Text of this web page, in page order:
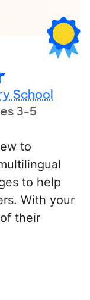
School
3-5
to
to help
With your
their